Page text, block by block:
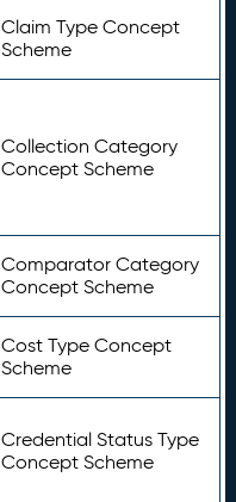
Claim Type Concept
Scheme
Collection Category
Concept Scheme
Comparator Category
Concept Scheme
Cost Type Concept
Scheme
Credential Status Type
Concept Scheme